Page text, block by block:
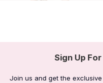
Sign Up
Join us and get the